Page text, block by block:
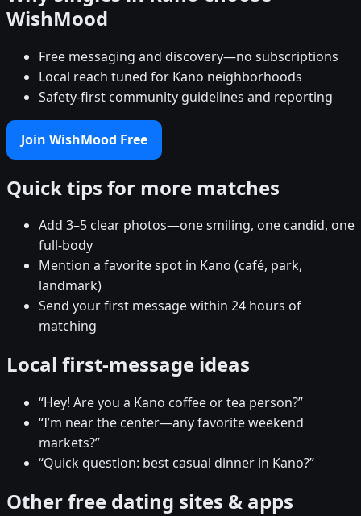
WishMood
Free messaging and discovery—no subscriptions
Local reach tuned for Kano neighborhoods
Safety-first community guidelines and reporting
Join WishMood Free
Quick tips for more matches
Add 3–5 clear photos—one smiling, one candid, one
full-body
Mention a favorite spot in Kano (café, park,
landmark)
Send your first message within 24 hours of
matching
Local first-message ideas
“Hey! Are you a Kano coffee or tea person?”
“I’m near the center—any favorite weekend
markets?”
“Quick question: best casual dinner in Kano?”
Other free dating sites & apps